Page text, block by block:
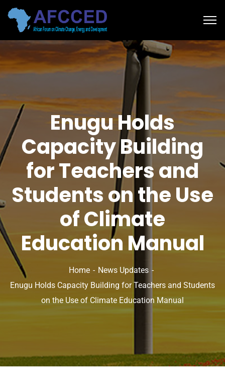
Enugu Holds
Capacity Building
for Teachers and
Students on the Use
of Climate
Education Manual
Home
News Updates
Enugu Holds Capacity Building for Teachers and Students
on the Use of Climate Education Manual